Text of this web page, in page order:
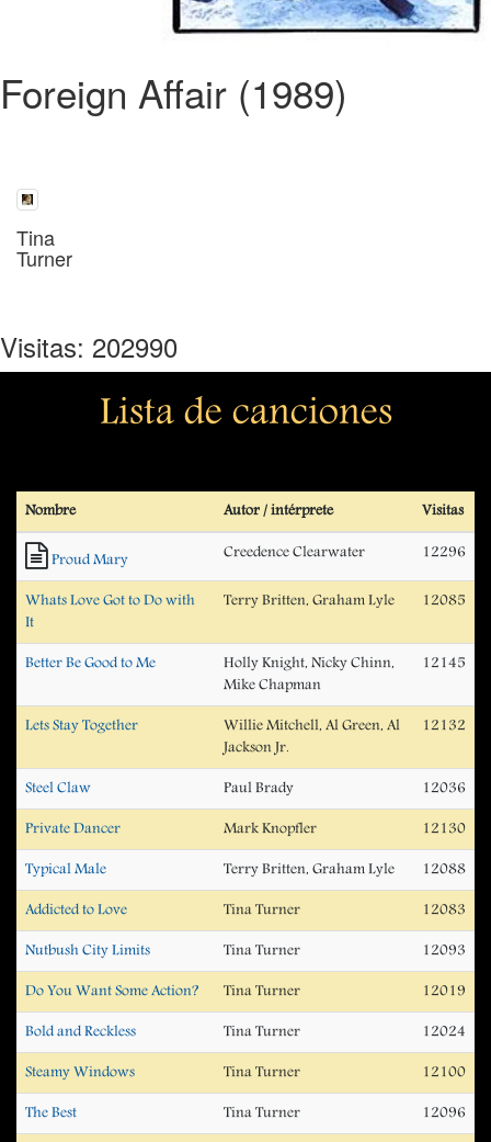
Foreign Affair (1989)
Tina
Turner
Visitas: 202990
Lista de canciones
Nombre Autor / intérprete Visitas
Proud Mary Creedence Clearwater 12296
Whats Love Got to Do with
It
Terry Britten, Graham Lyle 12085
Better Be Good to Me
Holly Knight, Nicky Chinn,
Mike Chapman
12145
Lets Stay Together
Willie Mitchell, Al Green, Al
Jackson Jr.
12132
Steel Claw Paul Brady 12036
Private Dancer Mark Knopfler 12130
Typical Male Terry Britten, Graham Lyle 12088
Addicted to Love Tina Turner 12083
Nutbush City Limits Tina Turner 12093
Do You Want Some Action? Tina Turner 12019
Bold and Reckless Tina Turner 12024
Steamy Windows Tina Turner 12100
The Best Tina Turner 12096